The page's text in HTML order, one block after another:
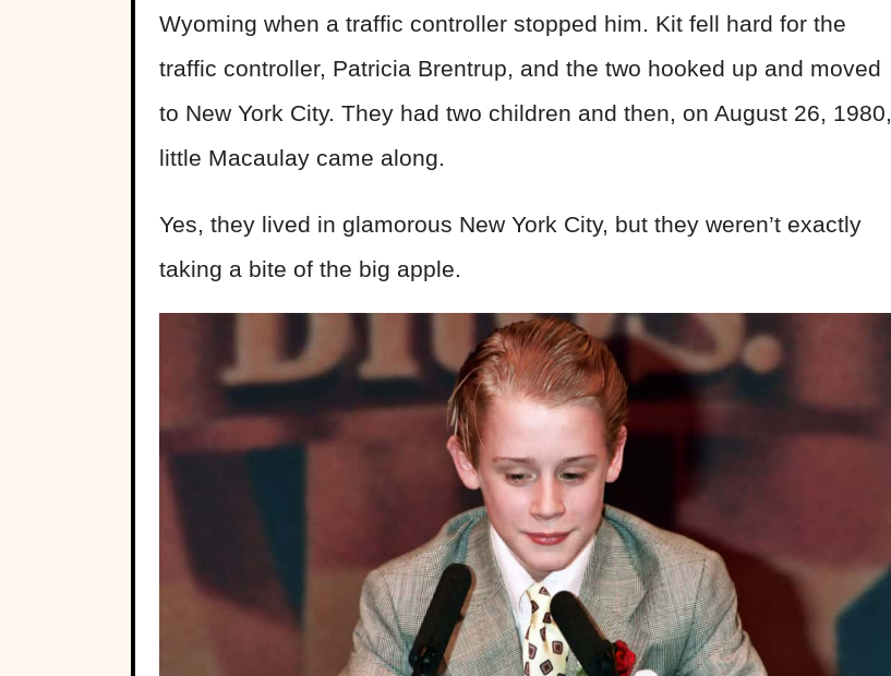
Wyoming when a traffic controller stopped him. Kit fell hard for the
traffic controller, Patricia Brentrup, and the two hooked up and moved
to New York City. They had two children and then, on August 26, 1980,
little Macaulay came along.
Yes, they lived in glamorous New York City, but they weren’t exactly
taking a bite of the big apple.